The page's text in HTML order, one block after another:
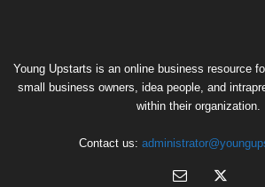
Young Upstarts is an online business resource
small business owners, idea people, and
within their organization.
Contact us: